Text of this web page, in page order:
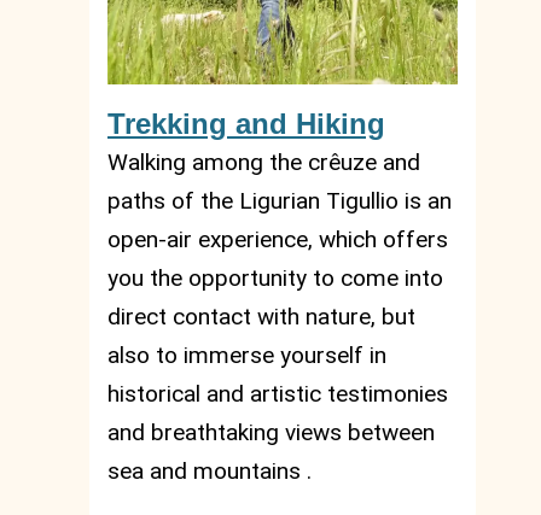
Trekking and Hiking
Walking among the crêuze and
paths of the Ligurian Tigullio is an
open-air experience, which offers
you the opportunity to come into
direct contact with nature, but
also to immerse yourself in
historical and artistic testimonies
and breathtaking views between
sea and mountains .